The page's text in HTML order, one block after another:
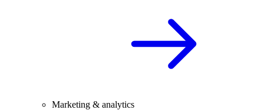
Marketing & analytics